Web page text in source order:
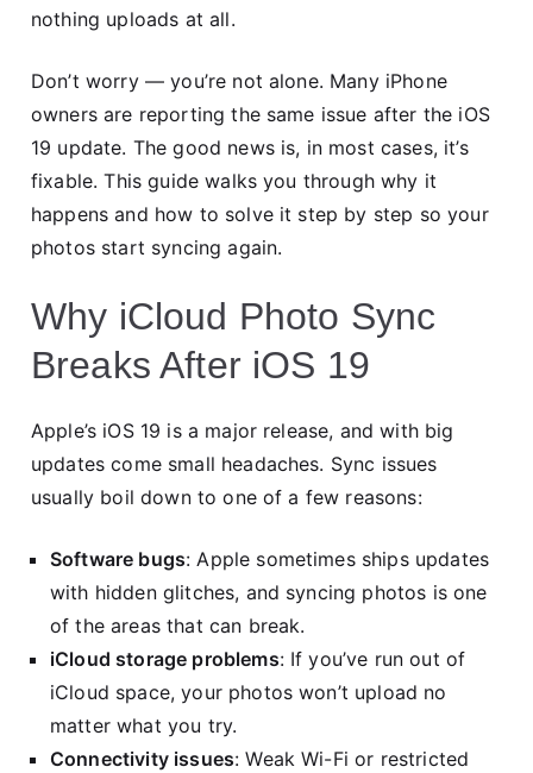
nothing uploads at all.
Don’t worry — you’re not alone. Many iPhone
owners are reporting the same issue after the iOS
19 update. The good news is, in most cases, it’s
fixable. This guide walks you through why it
happens and how to solve it step by step so your
photos start syncing again.
Why iCloud Photo Sync
Breaks After iOS 19
Apple’s iOS 19 is a major release, and with big
updates come small headaches. Sync issues
usually boil down to one of a few reasons:
Software bugs: Apple sometimes ships updates
with hidden glitches, and syncing photos is one
of the areas that can break.
iCloud storage problems: If you’ve run out of
iCloud space, your photos won’t upload no
matter what you try.
Connectivity issues: Weak Wi-Fi or restricted